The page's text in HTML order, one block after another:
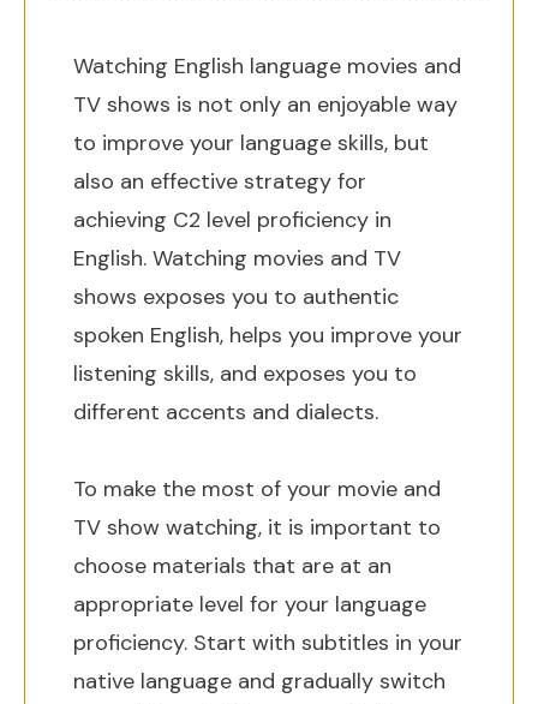
Watching English language movies and
TV shows is not only an enjoyable way
to improve your language skills, but
also an effective strategy for
achieving C2 level proficiency in
English. Watching movies and TV
shows exposes you to authentic
spoken English, helps you improve your
listening skills, and exposes you to
different accents and dialects.
To make the most of your movie and
TV show watching, it is important to
choose materials that are at an
appropriate level for your language
proficiency. Start with subtitles in your
native language and gradually switch